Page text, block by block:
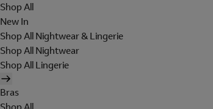
Shop All
New In
Shop All Nightwear & Lingerie
Shop All Nightwear
Shop All Lingerie
Bras
Shop All